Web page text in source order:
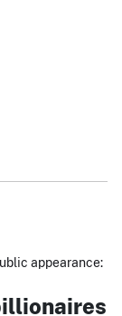
appearance: